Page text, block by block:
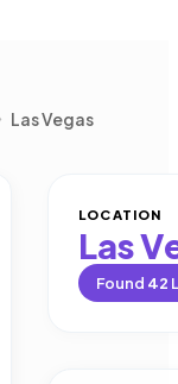
Las Vegas
LOCATION
Las
Found 42